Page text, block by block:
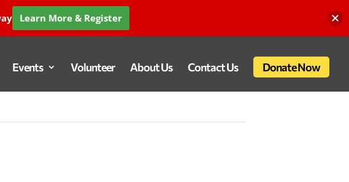
Events Volunteer About Us Contact Us Donate Now
Learn More & Register